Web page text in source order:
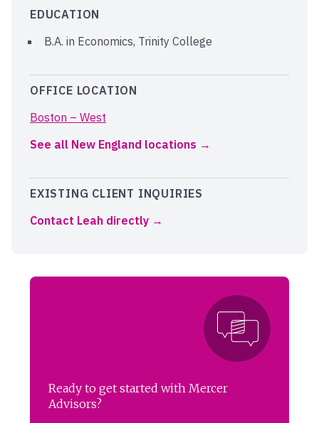
EDUCATION
B.A. in Economics, Trinity College
OFFICE LOCATION
Boston – West
See all New England locations
EXISTING CLIENT INQUIRIES
Contact Leah directly
Ready to get started with Mercer
Advisors?